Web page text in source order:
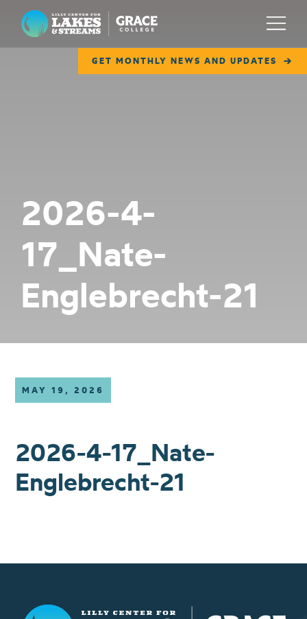
Lilly Center for Lakes & Streams
GET MONTHLY NEWS AND UPDATES
Menu
COLLABORATE
GET INVOLVED
2026-4-
17_Nate-
Englebrecht-21
MAY 19, 2026
2026-4-17_Nate-
Englebrecht-21
Lilly Center for Lakes & Streams